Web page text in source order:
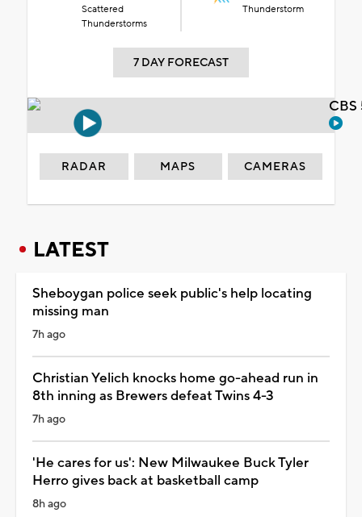
Scattered
Thunderstorms
Thunderstorm
7 DAY FORECAST
RADAR MAPS CAMERAS
LATEST
Sheboygan police seek public's help locating
missing man
7h ago
Christian Yelich knocks home go-ahead run in
8th inning as Brewers defeat Twins 4-3
7h ago
'He cares for us': New Milwaukee Buck Tyler
Herro gives back at basketball camp
8h ago